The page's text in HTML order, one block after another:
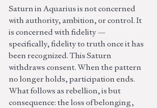
Saturn in Aquarius is not concerned
with authority, ambition, or control. It
is concerned with fidelity —
specifically, fidelity to truth once it has
been recognized. This Saturn
withdraws consent. When the pattern
no longer holds, participation ends.
What follows as rebellion, is but
consequence: the loss of belonging,